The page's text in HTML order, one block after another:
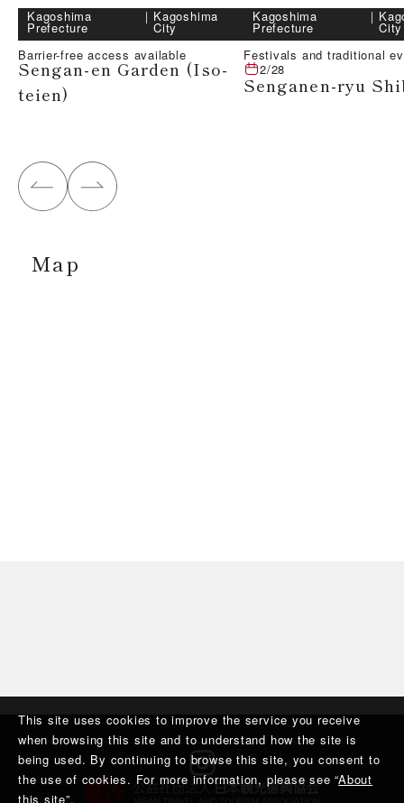
This site uses cookies to improve the service you receive
when browsing this site and to understand how the site is
being used. By continuing to browse this site, you consent to
the use of cookies. For more information, please see “About
this site”.
Kagoshima
Prefecture
｜ Kagoshima
City
Barrier-free access available
Sengan-en Garden (Iso-
teien)
Kagoshima
Prefecture
｜
City
Festivals and traditional
2/28
Senganen-ryu
Map